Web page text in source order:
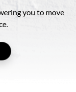
you to move